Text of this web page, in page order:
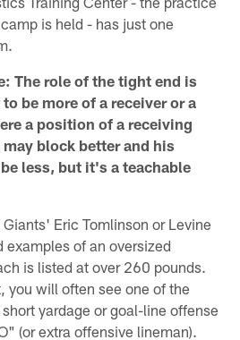
is held - has just one
The role of the tight end is
be more of a receiver or a
a position of a receiving
block better and his
less, but it's a teachable
Giants' Eric Tomlinson or Levine
examples of an oversized
is listed at over 260 pounds.
you will often see one of the
yardage or goal-line offense
(or extra offensive lineman).